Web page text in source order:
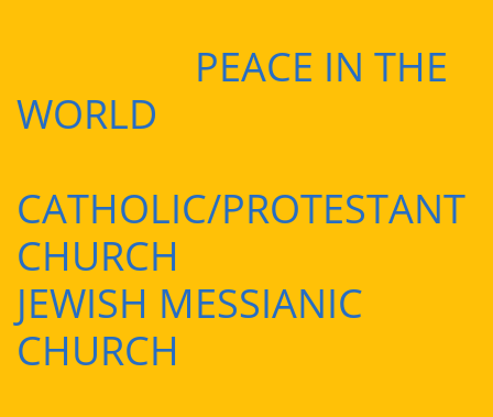
PEACE IN THE
WORLD
CATHOLIC/PROTESTANT
CHURCH
JEWISH MESSIANIC
CHURCH